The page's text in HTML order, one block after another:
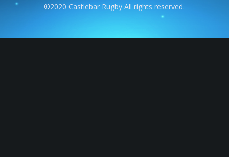
©2020 Castlebar Rugby All rights reserved.